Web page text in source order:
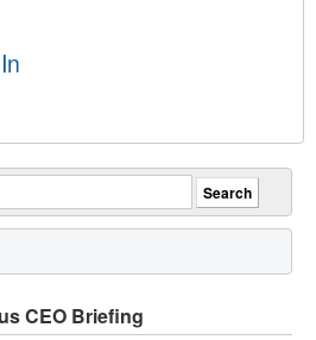
CEO Briefing